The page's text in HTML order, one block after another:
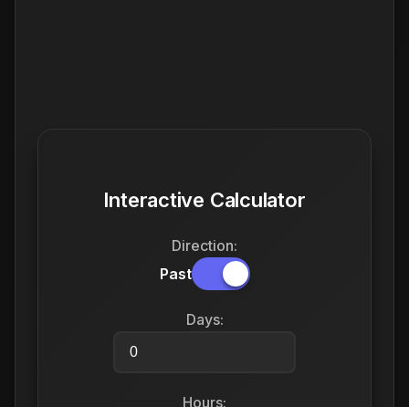
Interactive Calculator
Direction:
Past
Days:
Hours: